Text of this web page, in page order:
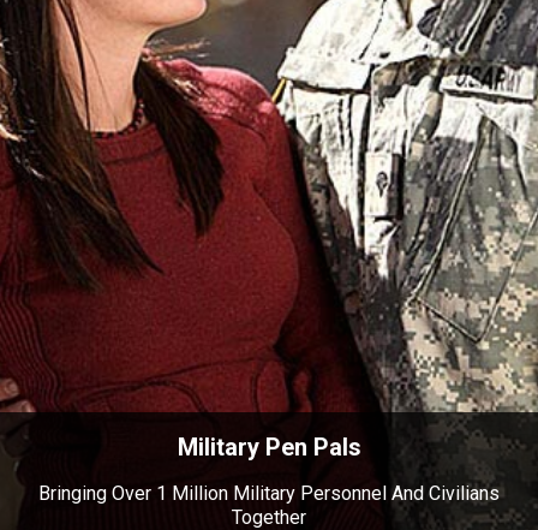
Military Pen Pals
Bringing Over 1 Million Military Personnel And Civilians
Together